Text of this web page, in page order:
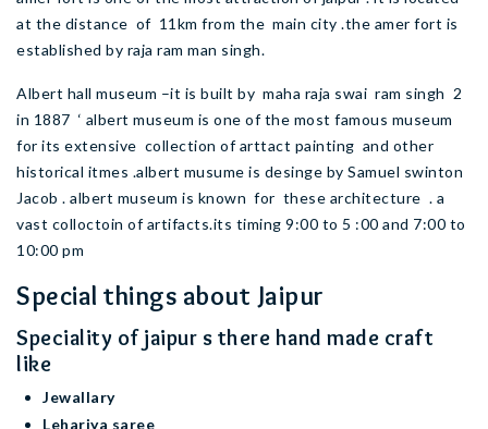
at the distance of 11km from the main city .the amer fort is
established by raja ram man singh.
Albert hall museum –it is built by maha raja swai ram singh 2
in 1887 ‘ albert museum is one of the most famous museum
for its extensive collection of arttact painting and other
historical itmes .albert musume is desinge by Samuel swinton
Jacob . albert museum is known for these architecture . a
vast colloctoin of artifacts.its timing 9:00 to 5 :00 and 7:00 to
10:00 pm
Special things about Jaipur
Speciality of jaipur s there hand made craft
like
Jewallary
Lehariya saree